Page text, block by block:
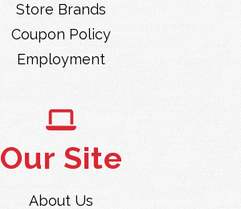
Store Brands
Coupon Policy
Employment
Our Site
About Us